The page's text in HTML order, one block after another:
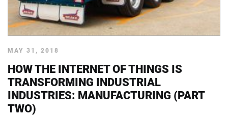
MAY 31, 2018
HOW THE INTERNET OF THINGS IS
TRANSFORMING INDUSTRIAL
INDUSTRIES: MANUFACTURING (PART
TWO)